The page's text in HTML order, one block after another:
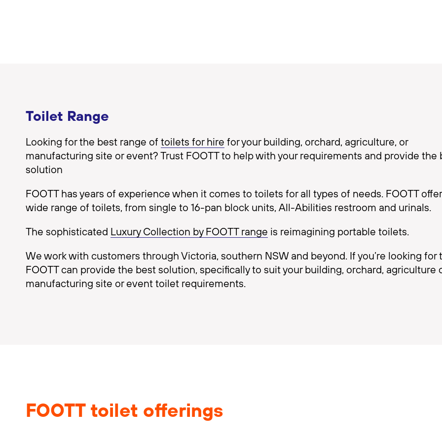
Toilet Range
Looking for the best range of toilets for hire for your building, orchard, agriculture, or
manufacturing site or event? Trust FOOTT to help with your requirements and provide the
solution
FOOTT has years of experience when it comes to toilets for all types of needs. FOOTT
wide range of toilets, from single to 16-pan block units, All-Abilities restroom and urinals.
The sophisticated Luxury Collection by FOOTT range is reimagining portable toilets.
We work with customers through Victoria, southern NSW and beyond. If you’re looking for
FOOTT can provide the best solution, specifically to suit your building, orchard, agriculture
manufacturing site or event toilet requirements.
FOOTT toilet offerings